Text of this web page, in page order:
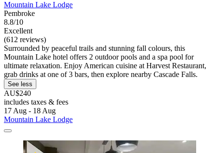
Mountain Lake Lodge
Pembroke
8.8/10
Excellent
(612 reviews)
Surrounded by peaceful trails and stunning fall colours, this
Mountain Lake hotel offers 2 outdoor pools and a spa pool for
ultimate relaxation. Enjoy American cuisine at Harvest Restaurant,
grab drinks at one of 3 bars, then explore nearby Cascade Falls.
See less
AU$240
includes taxes & fees
17 Aug - 18 Aug
Mountain Lake Lodge